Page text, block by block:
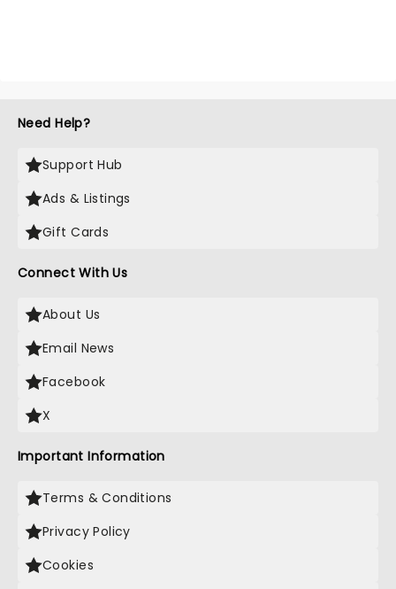
Need Help?
Support Hub
Ads & Listings
Gift Cards
Connect With Us
About Us
Email News
Facebook
X
Important Information
Terms & Conditions
Privacy Policy
Cookies